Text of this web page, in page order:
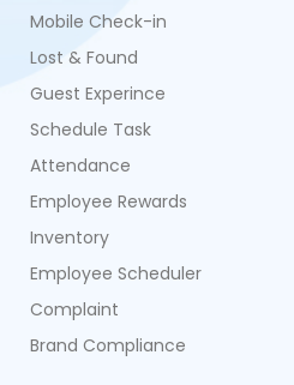
Mobile Check-in
Lost & Found
Guest Experince
Schedule Task
Attendance
Employee Rewards
Inventory
Employee Scheduler
Complaint
Brand Compliance